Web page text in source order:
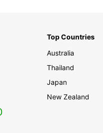
Top Countries
Australia
Thailand
Japan
New Zealand